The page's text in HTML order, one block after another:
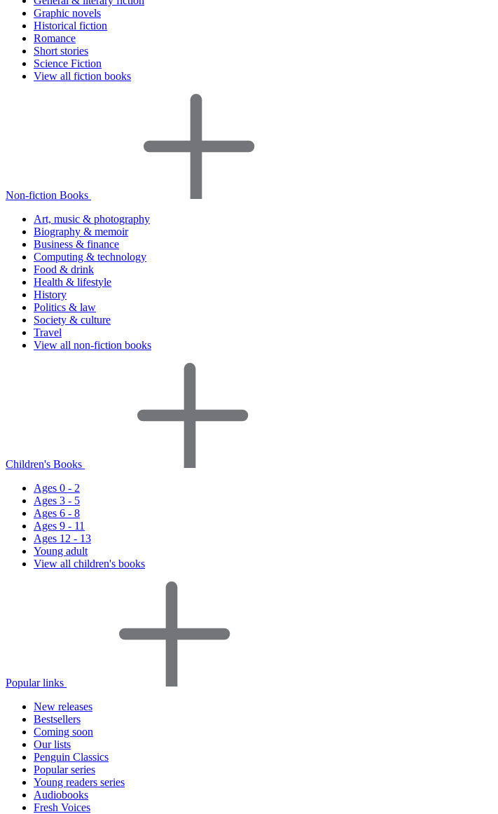
Graphic novels
Historical fiction
Romance
Short stories
Science Fiction
View all fiction books
Non-fiction Books
Art, music & photography
Biography & memoir
Business & finance
Computing & technology
Food & drink
Health & lifestyle
History
Politics & law
Society & culture
Travel
View all non-fiction books
Children's Books
Ages 0 - 2
Ages 3 - 5
Ages 6 - 8
Ages 9 - 11
Ages 12 - 13
Young adult
View all children's books
Popular links
New releases
Bestsellers
Coming soon
Our lists
Penguin Classics
Popular series
Young readers series
Audiobooks
Fresh Voices